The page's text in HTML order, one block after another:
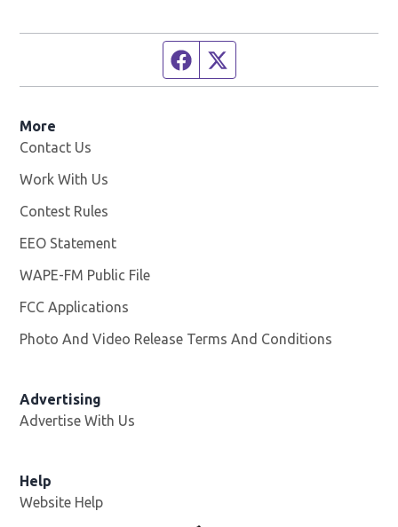
Facebook page
More
Contact Us
Work With Us
Contest Rules
EEO Statement
WAPE-FM Public File
FCC Applications
Photo And Video Release Terms And Conditions
Advertising
Advertise With Us
Help
Website Help